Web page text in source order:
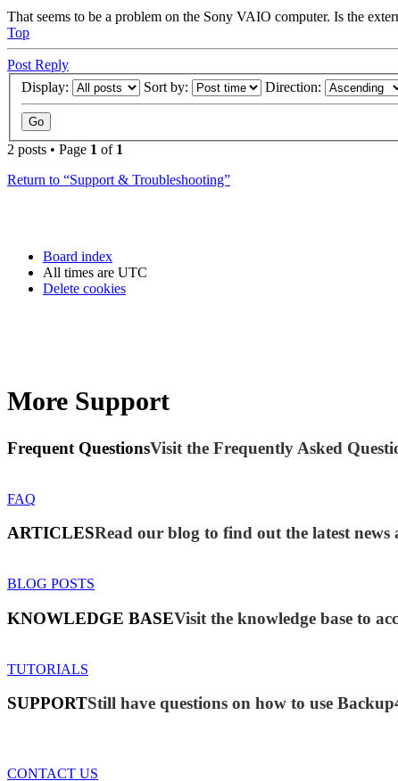
That seems to be a problem on the Sony VAIO computer. Is the
Top
Post Reply
Display:
Sort by: Direction:
2 posts • Page 1 of 1
Return to “Support & Troubleshooting”
Board index
All times are UTC
Delete cookies
More Support
Frequent QuestionsVisit the Frequently Asked
FAQ
ARTICLESRead our blog to find out the latest
BLOG POSTS
KNOWLEDGE BASEVisit the knowledge base to
TUTORIALS
SUPPORTStill have questions on how to use
CONTACT US